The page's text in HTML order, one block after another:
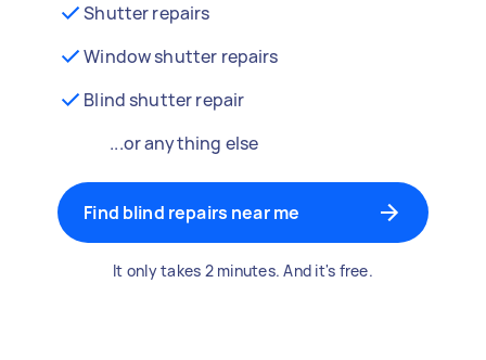
Shutter repairs
Window shutter repairs
Blind shutter repair
...or anything else
Find blind repairs near me
It only takes 2 minutes. And it's free.